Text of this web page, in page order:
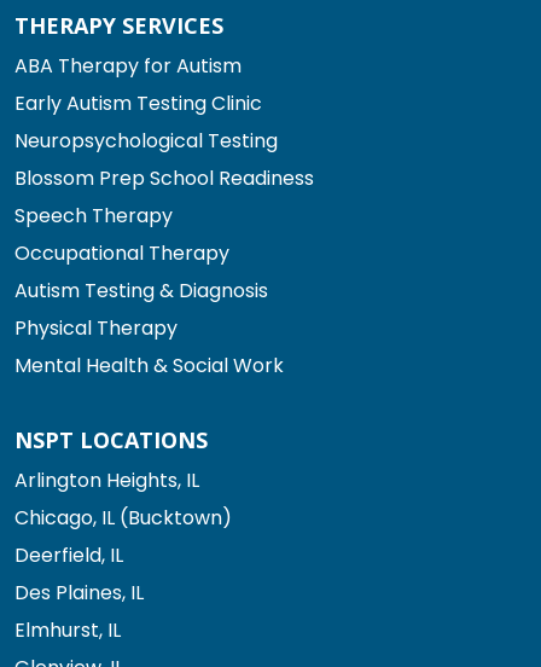
THERAPY SERVICES
ABA Therapy for Autism
Early Autism Testing Clinic
Neuropsychological Testing
Blossom Prep School Readiness
Speech Therapy
Occupational Therapy
Autism Testing & Diagnosis
Physical Therapy
Mental Health & Social Work
NSPT LOCATIONS
Arlington Heights, IL
Chicago, IL (Bucktown)
Deerfield, IL
Des Plaines, IL
Elmhurst, IL